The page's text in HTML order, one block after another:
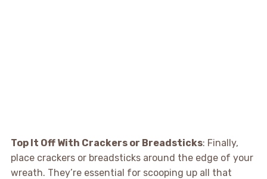
Top It Off With Crackers or Breadsticks: Finally,
place crackers or breadsticks around the edge of your
wreath. They’re essential for scooping up all that